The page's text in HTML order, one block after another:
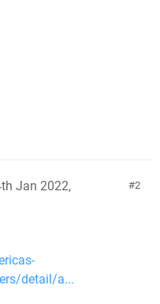
2
Jan 2022,
detail/a...